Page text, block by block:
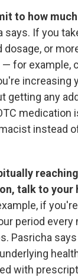
to how
says. If you
or
— for example,
increasing
getting any
medication
instead
talk to your
if
period
Pasricha
with